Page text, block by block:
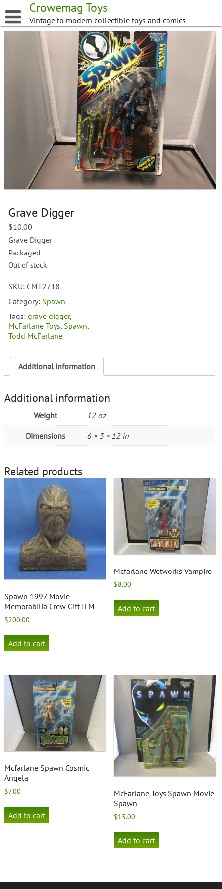
to
content
Crowemag Toys
Vintage to modern collectible toys and comics
Grave Digger
$10.00
Grave Digger
Packaged
Out of stock
SKU: CMT2718
Category: Spawn
Tags:grave digger,
McFarlane Toys, Spawn,
Todd McFarlane
Additional information
Additional information
Weight 12 oz
Dimensions 6 × 3 × 12 in
Related products
Spawn 1997 Movie
Memorabilia Crew Gift ILM
$200.00
Add to cart
Mcfarlane Wetworks Vampire
$8.00
Add to cart
Mcfarlane Spawn Cosmic
Angela
$7.00
Add to cart
McFarlane Toys Spawn Movie
Spawn
$15.00
Add to cart